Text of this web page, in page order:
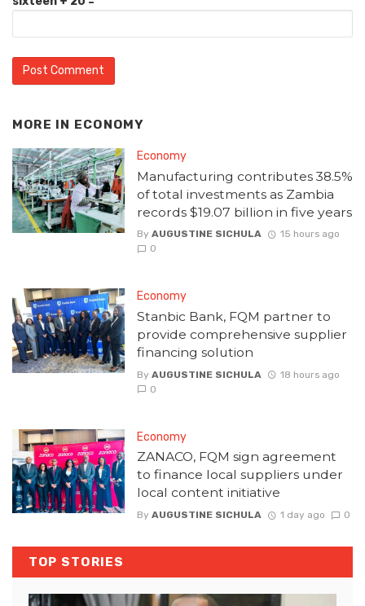
MORE IN ECONOMY
Economy
Manufacturing contributes 38.5%
of total investments as Zambia
records $19.07 billion in five years
By AUGUSTINE SICHULA
15 hours ago
0
Economy
Stanbic Bank, FQM partner to
provide comprehensive supplier
financing solution
By AUGUSTINE SICHULA
18 hours ago
0
Economy
ZANACO, FQM sign agreement
to finance local suppliers under
local content initiative
By AUGUSTINE SICHULA 1 day ago 0
TOP STORIES